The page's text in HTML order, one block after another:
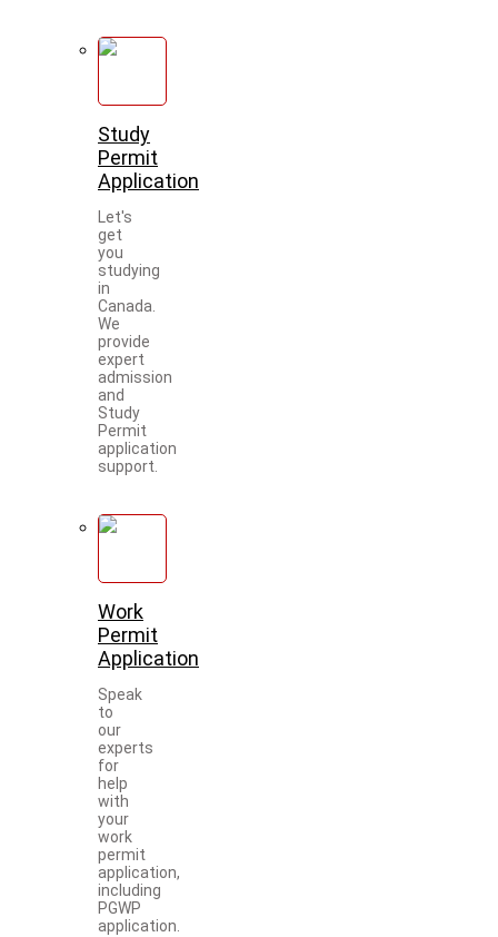
Study
Permit
Application
Let's
get
you
studying
in
Canada.
We
provide
expert
admission
and
Study
Permit
application
support.
Work
Permit
Application
Speak
to
our
experts
for
help
with
your
work
permit
application,
including
PGWP
application.